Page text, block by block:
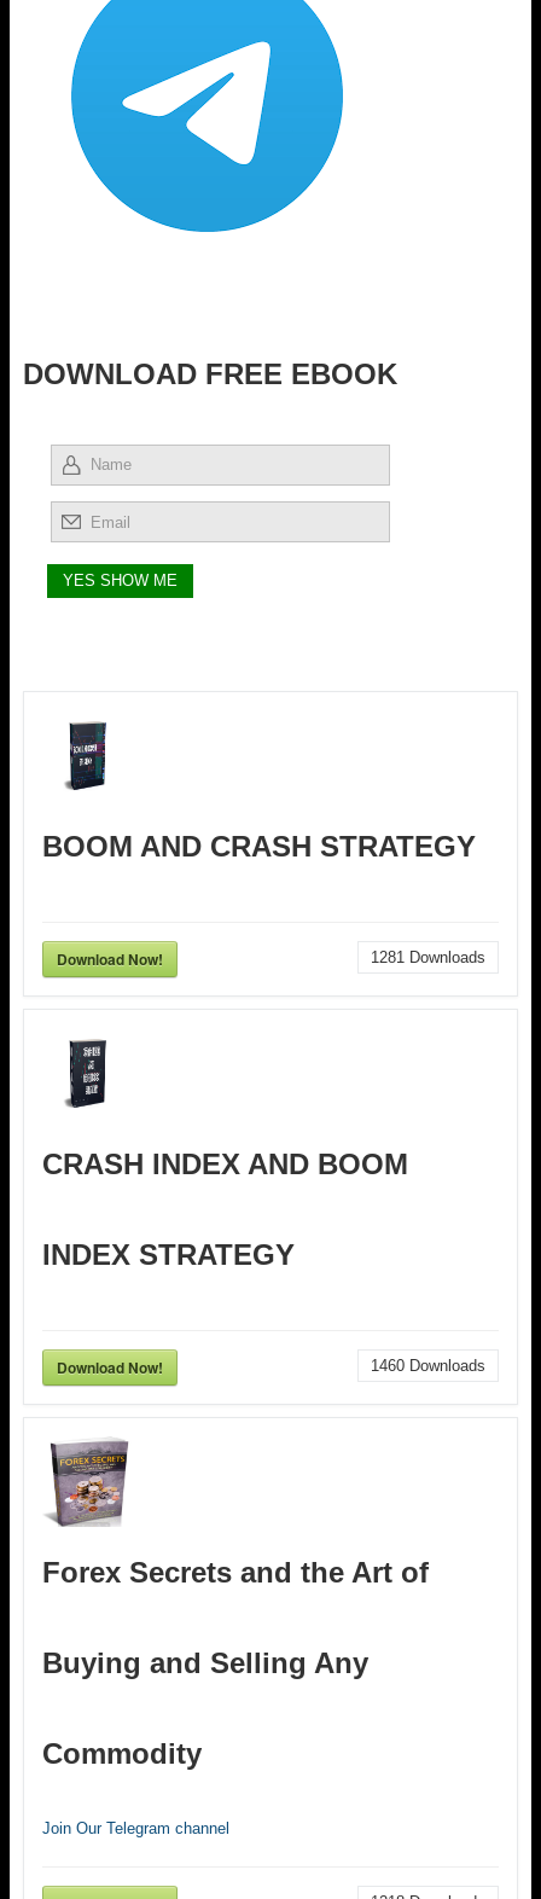
DOWNLOAD FREE EBOOK
BOOM AND CRASH STRATEGY
Download Now! 1281 Downloads
CRASH INDEX AND BOOM
INDEX STRATEGY
Download Now! 1460 Downloads
Forex Secrets and the Art of
Buying and Selling Any
Commodity
Join Our Telegram channel